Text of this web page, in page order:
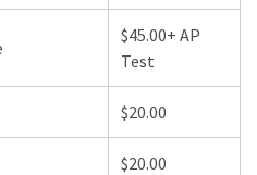
$45.00+ AP
Test
$20.00
$20.00